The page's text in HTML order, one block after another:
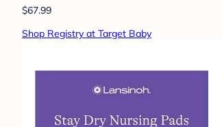
$67.99
Shop Registry at Target Baby